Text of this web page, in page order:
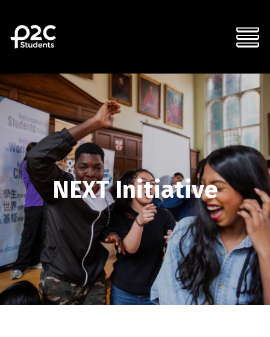
NEXT Initiative